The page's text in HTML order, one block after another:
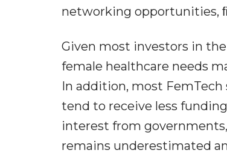
networking opportunities,
Given most investors in
female healthcare needs
In addition, most
tend to receive less
interest from
remains underestimated